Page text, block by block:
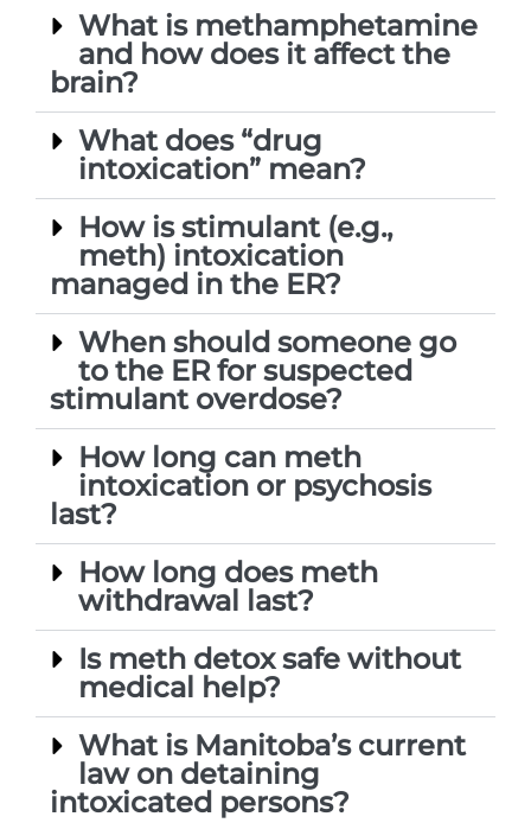
What is methamphetamine
and how does it affect the
brain?
What does “drug
intoxication” mean?
How is stimulant (e.g.,
meth) intoxication
managed in the ER?
When should someone go
to the ER for suspected
stimulant overdose?
How long can meth
intoxication or psychosis
last?
How long does meth
withdrawal last?
Is meth detox safe without
medical help?
What is Manitoba’s current
law on detaining
intoxicated persons?